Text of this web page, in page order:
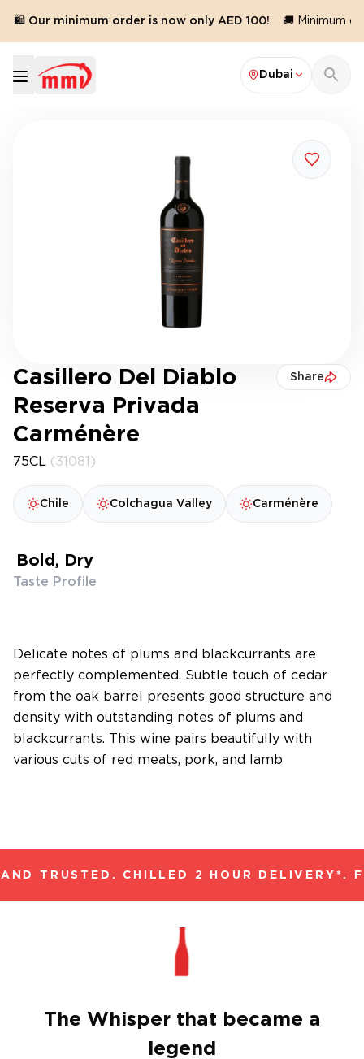
🛍️ Our minimum order is now only AED 100! 🚚 Minimum
Dubai
Casillero Del Diablo
Reserva Privada
Carménère
Share
75CL (31081)
Chile Colchagua Valley Carménère
Bold, Dry
Taste Profile
Delicate notes of plums and blackcurrants are
perfectly complemented. Subtle touch of cedar
from the oak barrel presents good structure and
density with outstanding notes of plums and
blackcurrants. This wine pairs beautifully with
various cuts of red meats, pork, and lamb
TRUSTED. CHILLED 2 HOUR DELIVERY*.
The Whisper that became a
legend